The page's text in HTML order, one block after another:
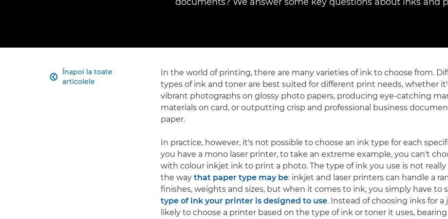
Înapoi la toate
articolele

In the world of printing, there are many varieties of ink to choose from.
types of ink and toner are best suited for different print needs, whether
vibrant photographs on glossy photo papers, producing eye-catching
materials on card, or outputting crisp and professional business
paper.
In practice, however, it's not possible to choose an ink type for each
you have a mono laser printer, to take an extreme example, you can't
with colour inkjet ink to print a photo. The type of ink you use is not really
the way that paper type may be: inkjet and laser printers can handle a
finishes, weights and sizes, but when it comes to ink, you simply have to
type of ink your printer is designed to use. Instead of choosing inks for a
likely to choose a printer based on the type of ink or toner it uses,